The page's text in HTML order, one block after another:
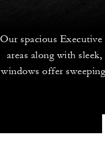
Our spacious
areas along with
windows offer